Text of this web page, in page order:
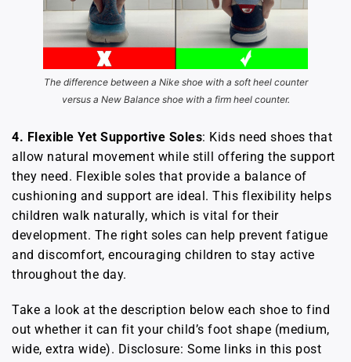
The difference between a Nike shoe with a soft heel counter
versus a New Balance shoe with a firm heel counter.
4. Flexible Yet Supportive Soles: Kids need shoes that
allow natural movement while still offering the support
they need. Flexible soles that provide a balance of
cushioning and support are ideal. This flexibility helps
children walk naturally, which is vital for their
development. The right soles can help prevent fatigue
and discomfort, encouraging children to stay active
throughout the day.
Take a look at the description below each shoe to find
out whether it can fit your child’s foot shape (medium,
wide, extra wide). Disclosure: Some links in this post